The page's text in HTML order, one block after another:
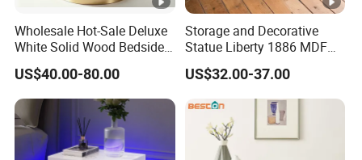
Wholesale Hot-Sale Deluxe
White Solid Wood Bedside
Storage Nightstand with 3
Drawers
US$40.00-80.00
Storage and Decorative
Statue Liberty 1886 MDF
Wood Trunk 2PCS for Gift
Packing
US$32.00-37.00